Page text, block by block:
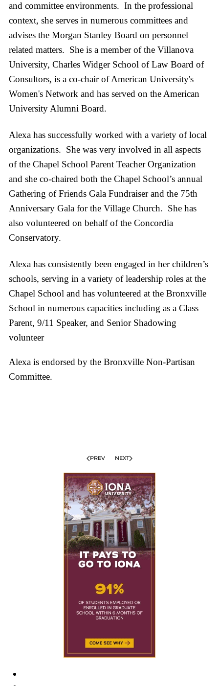
and committee environments. In the professional
context, she serves in numerous committees and
advises the Morgan Stanley Board on personnel
related matters. She is a member of the Villanova
University, Charles Widger School of Law Board of
Consultors, is a co-chair of American University's
Women's Network and has served on the American
University Alumni Board.
Alexa has successfully worked with a variety of local
organizations. She was very involved in all aspects
of the Chapel School Parent Teacher Organization
and she co-chaired both the Chapel School’s annual
Gathering of Friends Gala Fundraiser and the 75th
Anniversary Gala for the Village Church. She has
also volunteered on behalf of the Concordia
Conservatory.
Alexa has consistently been engaged in her children’s
schools, serving in a variety of leadership roles at the
Chapel School and has volunteered at the Bronxville
School in numerous capacities including as a Class
Parent, 9/11 Speaker, and Senior Shadowing
volunteer
Alexa is endorsed by the Bronxville Non-Partisan
Committee.
PREV NEXT